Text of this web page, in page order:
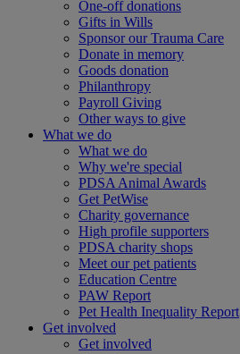
One-off donations
Gifts in Wills
Sponsor our Trauma Care
Donate in memory
Goods donation
Philanthropy
Payroll Giving
Other ways to give
What we do
What we do
Why we're special
PDSA Animal Awards
Get PetWise
Charity governance
High profile supporters
PDSA charity shops
Meet our pet patients
Education Centre
PAW Report
Pet Health Inequality Report
Get involved
Get involved